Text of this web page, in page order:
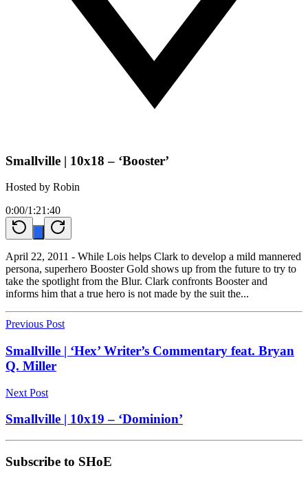
Smallville | 10x18 – ‘Booster’
Hosted by Robin
0:00/1:21:40
April 22, 2011 - While Lois helps Clark to develop a mild mannered
persona, superhero Booster Gold shows up from the future to try to
take the spotlight from the Blur. Clark confronts Booster and
informs him that a true hero is not made by the suit the...
Previous Post
Smallville | ‘Hex’ Writer’s Commentary feat. Bryan
Q. Miller
Next Post
Smallville | 10x19 – ‘Dominion’
Subscribe to SHoE